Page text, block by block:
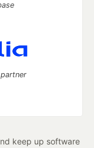
keep up software